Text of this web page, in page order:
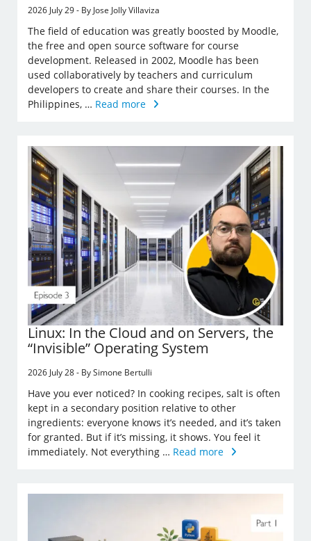
2026 July 29 - By Jose Jolly Villaviza
The field of education was greatly boosted by Moodle,
the free and open source software for course
development. Released in 2002, Moodle has been
used collaboratively by teachers and curriculum
developers to create and share their courses. In the
Philippines, … Read more
Linux: In the Cloud and on Servers, the
“Invisible” Operating System
2026 July 28 - By Simone Bertulli
Have you ever noticed? In cooking recipes, salt is often
kept in a secondary position relative to other
ingredients: everyone knows it’s needed, and it’s taken
for granted. But if it’s missing, it shows. You feel it
immediately. Not everything … Read more